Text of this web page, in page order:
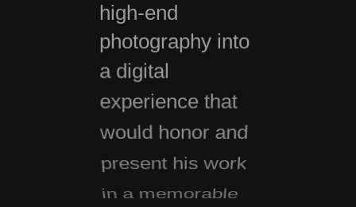
high-end
photography into
a digital
experience that
would honor and
present his work
in a memorable